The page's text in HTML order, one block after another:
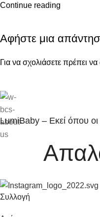
Continue reading
Αφήστε μια
Για να σχολιάσετε πρέπει να
LumiBaby – Εκεί όπου οι
Συλλογή